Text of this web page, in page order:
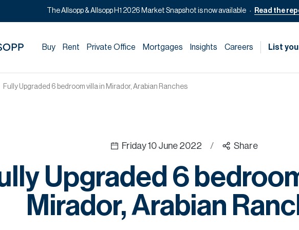
The Allsopp & Allsopp H1 2026 Market Snapshot is now available Read the
Buy Rent Private Office Mortgages Insights Careers List
Fully Upgraded 6 bedroom villa in Mirador, Arabian Ranches
Friday 10 June 2022 / Share
Upgraded 6
Mirador, Arabian